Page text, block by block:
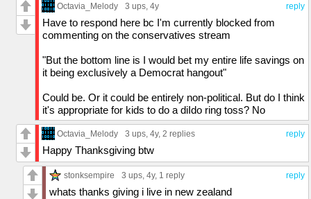
reply
Octavia_Melody 3 ups, 4y
Have to respond here bc I'm currently blocked from
commenting on the conservatives stream
"But the bottom line is I would bet my entire life savings on
it being exclusively a Democrat hangout"
Could be. Or it could be entirely non-political. But do I think
it's appropriate for kids to do a diIdo ring toss? No
reply
Octavia_Melody 3 ups, 4y, 2 replies
Happy Thanksgiving btw
reply
stonksempire 3 ups, 4y, 1 reply
whats thanks giving i live in new zealand